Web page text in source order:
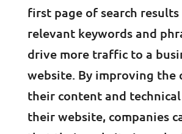
first page of search
relevant keywords and
drive more traffic to a
website. By improving the
their content and
their website, companies